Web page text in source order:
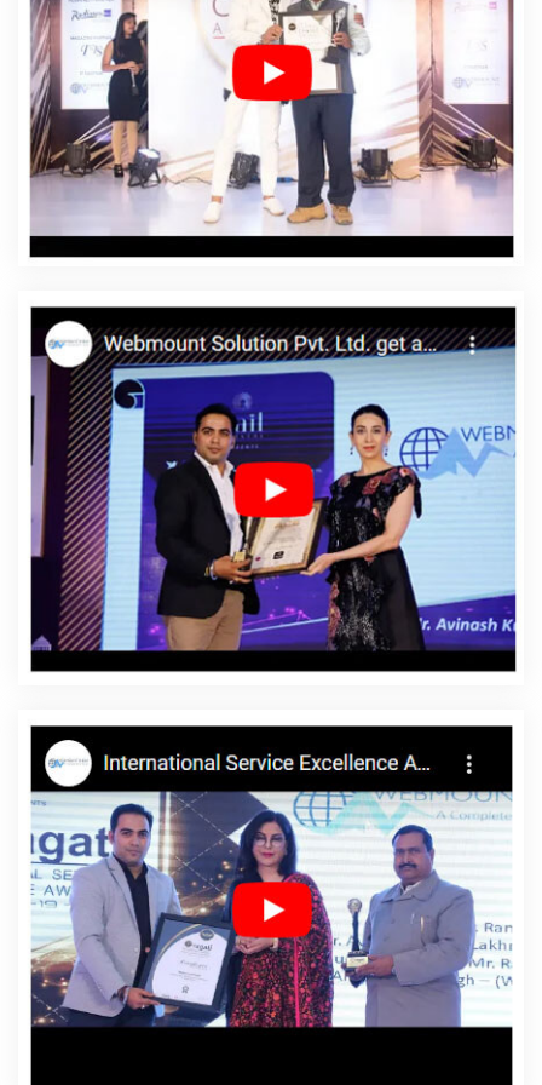
Designing In Nawada
Affordable Web Designing
Agency In Nawada
Affordable Web Designing
Company In Nawada
Affordable Web Designing
Service In Nawada
Affordable Web Designing Services
In Nawada
Affordable Web Development In Nawada
Affordable Web Development Agency In Nawada
Affordable Web Development Company In Nawada
Affordable Web Development Service In Nawada
Affordable Website Design In Nawada
Affordable
Website Design Agency In Nawada
Affordable Website
Design Company In Nawada
Affordable Website
Design Service In Nawada
Affordable Website Design
Services In Nawada
Affordable Website Designing In
Nawada
Affordable Website Designing Agency In
Nawada
Affordable Website Designing Company In
Nawada
Affordable Website Designing Service In
Nawada
Affordable Website Designing Services In
Nawada
Affordable Websites In Nawada
Affordable
Websites Agency In Nawada
Affordable Websites
Nawada
Android App Development In Nawada
Android App
Development Agency In Nawada
Android App
Development Service In Nawada
App Development
Company In Nawada
App Development Services In
Nawada
Articles Writing In Nawada
Articles Writing
Agency In Nawada
Articles Writing Company In
Nawada
Articles Writing Service In Nawada
Articles
Writing Services In Nawada
Assignment Writing In